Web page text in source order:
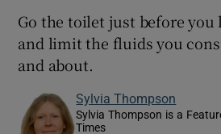
Go the toilet just before you
and limit the fluids you
and about.
Sylvia Thompson
Sylvia Thompson is a
Times